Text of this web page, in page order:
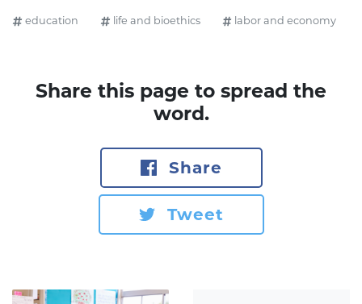
education life and bioethics labor and economy
Share this page to spread the
word.
Share
Tweet